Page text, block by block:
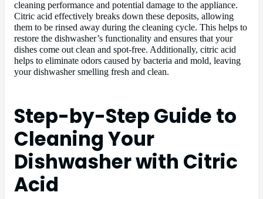
cleaning performance and potential damage to the appliance.
Citric acid effectively breaks down these deposits, allowing
them to be rinsed away during the cleaning cycle. This helps to
restore the dishwasher’s functionality and ensures that your
dishes come out clean and spot-free. Additionally, citric acid
helps to eliminate odors caused by bacteria and mold, leaving
your dishwasher smelling fresh and clean.
Step-by-Step Guide to
Cleaning Your
Dishwasher with Citric
Acid